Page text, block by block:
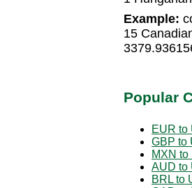
Example:
15
Popular
EUR to
GBP to
MXN to
AUD to
BRL to